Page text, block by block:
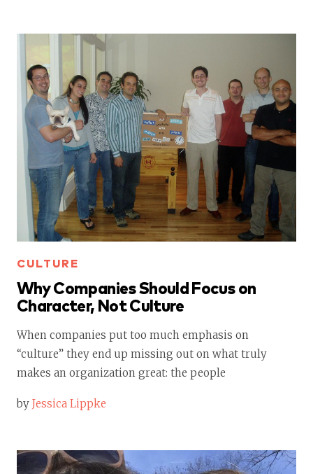
CULTURE
Why Companies Should Focus on
Character, Not Culture
When companies put too much emphasis on
“culture” they end up missing out on what truly
makes an organization great: the people
by Jessica Lippke